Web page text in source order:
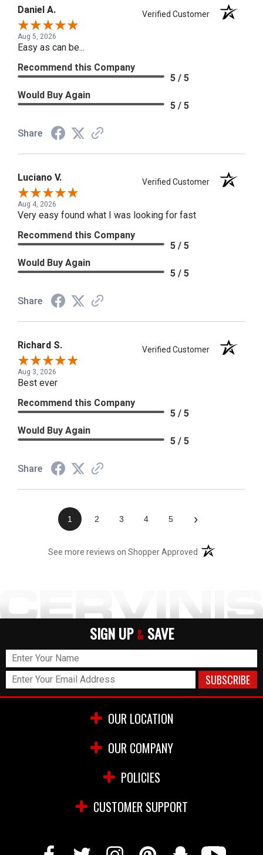
Daniel A. Verified Customer
Aug 5, 2026
Easy as can be...
Recommend this Company
5 / 5
Would Buy Again
5 / 5
Share
Luciano V. Verified Customer
Aug 4, 2026
Very easy found what I was looking for fast
Recommend this Company
5 / 5
Would Buy Again
5 / 5
Share
Richard S. Verified Customer
Aug 3, 2026
Best ever
Recommend this Company
5 / 5
Would Buy Again
5 / 5
Share
1 2 3 4 5 ›
See more reviews on Shopper Approved (opens in a new
SIGN UP & SAVE
OUR LOCATION
OUR COMPANY
POLICIES
CUSTOMER SUPPORT